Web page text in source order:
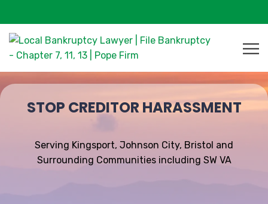
STOP CREDITOR HARASSMENT
Serving Kingsport, Johnson City, Bristol and
Surrounding Communities including SW VA